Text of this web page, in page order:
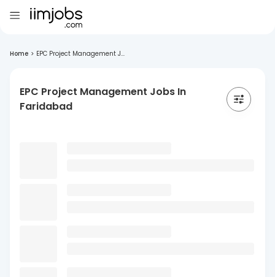
Home > EPC Project Management J...
EPC Project Management Jobs In
Faridabad